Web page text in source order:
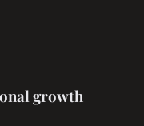
growth